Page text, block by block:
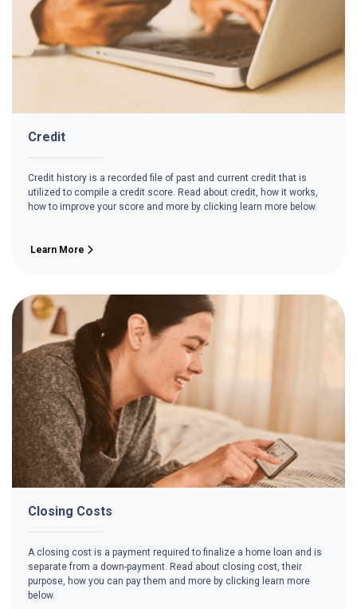
Credit
Credit history is a recorded file of past and current credit that is
utilized to compile a credit score. Read about credit, how it works,
how to improve your score and more by clicking learn more below.
Learn More
Closing Costs
A closing cost is a payment required to finalize a home loan and is
separate from a down-payment. Read about closing cost, their
purpose, how you can pay them and more by clicking learn more
below.